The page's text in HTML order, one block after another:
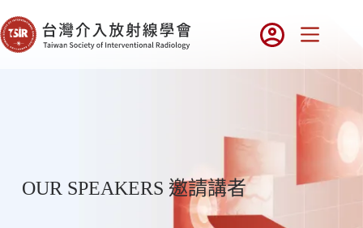
OUR SPEAKERS 邀請講者